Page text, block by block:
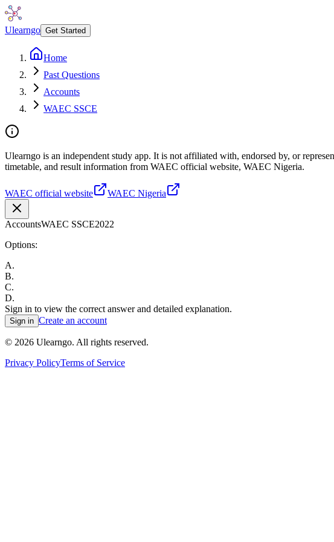
Ulearngo Get Started
Home
Past Questions
Accounts
WAEC SSCE
Ulearngo is an independent study app. It is not affiliated with, endorsed by, or
timetable, and result information from WAEC official website, WAEC Nigeria.
WAEC official website WAEC Nigeria
AccountsWAEC SSCE2022
Options:
A.
B.
C.
D.
Sign in to view the correct answer and detailed explanation.
Sign in Create an account
© 2026 Ulearngo. All rights reserved.
Privacy PolicyTerms of Service